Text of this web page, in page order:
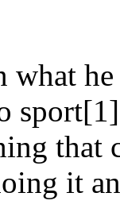
that
it